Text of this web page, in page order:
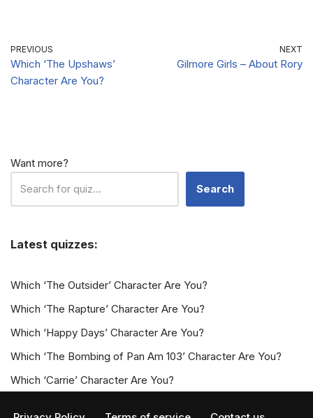
PREVIOUS
Which ‘The Upshaws’
Character Are You?
NEXT
Gilmore Girls – About Rory
Want more?
Search
Latest quizzes:
Which ‘The Outsider’ Character Are You?
Which ‘The Rapture’ Character Are You?
Which ‘Happy Days’ Character Are You?
Which ‘The Bombing of Pan Am 103’ Character Are You?
Which ‘Carrie’ Character Are You?